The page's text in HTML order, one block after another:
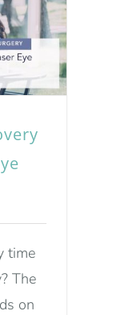
time
The
on